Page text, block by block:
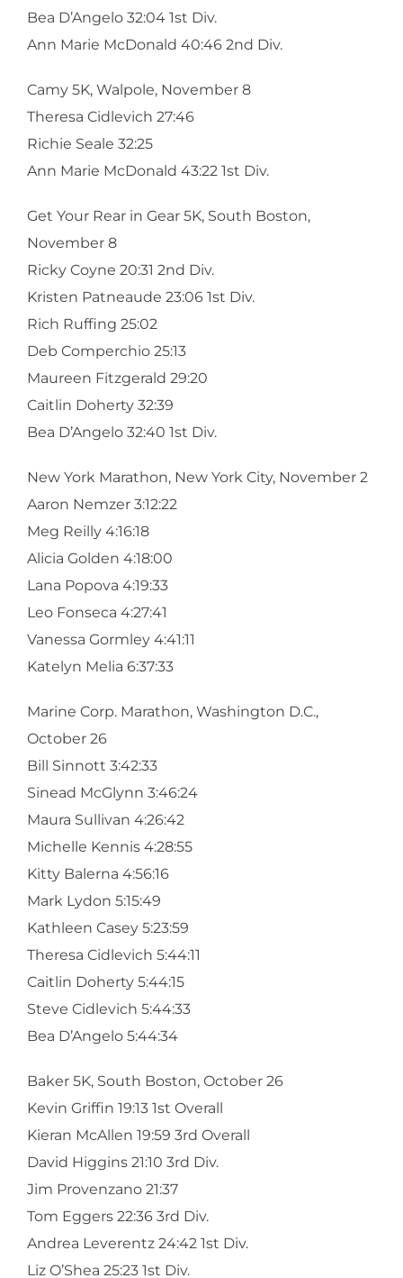
Bea D’Angelo 32:04 1st Div.
Ann Marie McDonald 40:46 2nd Div.
Camy 5K, Walpole, November 8
Theresa Cidlevich 27:46
Richie Seale 32:25
Ann Marie McDonald 43:22 1st Div.
Get Your Rear in Gear 5K, South Boston,
November 8
Ricky Coyne 20:31 2nd Div.
Kristen Patneaude 23:06 1st Div.
Rich Ruffing 25:02
Deb Comperchio 25:13
Maureen Fitzgerald 29:20
Caitlin Doherty 32:39
Bea D’Angelo 32:40 1st Div.
New York Marathon, New York City, November 2
Aaron Nemzer 3:12:22
Meg Reilly 4:16:18
Alicia Golden 4:18:00
Lana Popova 4:19:33
Leo Fonseca 4:27:41
Vanessa Gormley 4:41:11
Katelyn Melia 6:37:33
Marine Corp. Marathon, Washington D.C.,
October 26
Bill Sinnott 3:42:33
Sinead McGlynn 3:46:24
Maura Sullivan 4:26:42
Michelle Kennis 4:28:55
Kitty Balerna 4:56:16
Mark Lydon 5:15:49
Kathleen Casey 5:23:59
Theresa Cidlevich 5:44:11
Caitlin Doherty 5:44:15
Steve Cidlevich 5:44:33
Bea D’Angelo 5:44:34
Baker 5K, South Boston, October 26
Kevin Griffin 19:13 1st Overall
Kieran McAllen 19:59 3rd Overall
David Higgins 21:10 3rd Div.
Jim Provenzano 21:37
Tom Eggers 22:36 3rd Div.
Andrea Leverentz 24:42 1st Div.
Liz O’Shea 25:23 1st Div.